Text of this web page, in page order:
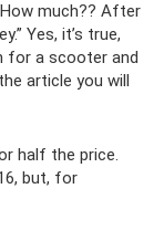
much?? After
Yes, it’s true,
for a scooter and
article you will
half the price.
but, for